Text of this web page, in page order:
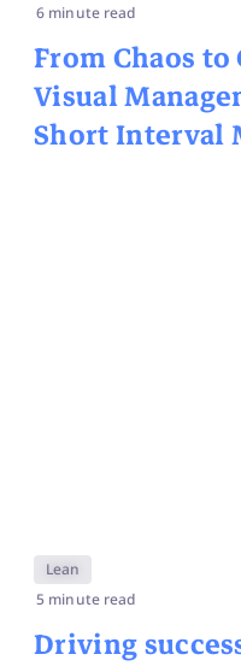
6 minute read
From Chaos
Visual
Short Interval
Lean
5 minute read
Driving